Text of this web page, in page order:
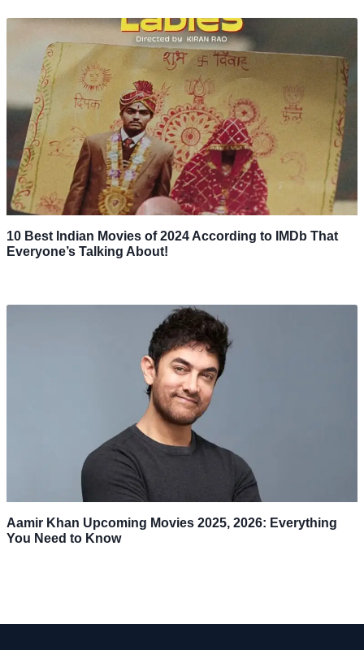
10 Best Indian Movies of 2024 According to IMDb That
Everyone’s Talking About!
Aamir Khan Upcoming Movies 2025, 2026: Everything
You Need to Know